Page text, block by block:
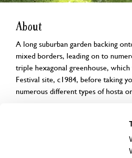
About
A long suburban garden backing
mixed borders, leading on to
triple hexagonal greenhouse,
Festival site, c1984, before taking
numerous different types of hosta